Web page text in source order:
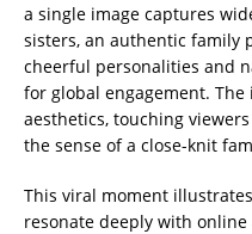
a single image captures
sisters, an authentic family
cheerful personalities and
for global engagement. The
aesthetics, touching
the sense of a close-knit
This viral moment
resonate deeply with